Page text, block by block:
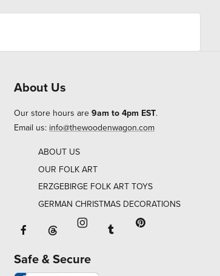
About Us
Our store hours are 9am to 4pm EST.
Email us: info@thewoodenwagon.com
ABOUT US
OUR FOLK ART
ERZGEBIRGE FOLK ART TOYS
GERMAN CHRISTMAS DECORATIONS
Facebook will open in a new window
Threads will open in a new window or
Instagram will open in a
Tumblr will open in
Safe & Secure